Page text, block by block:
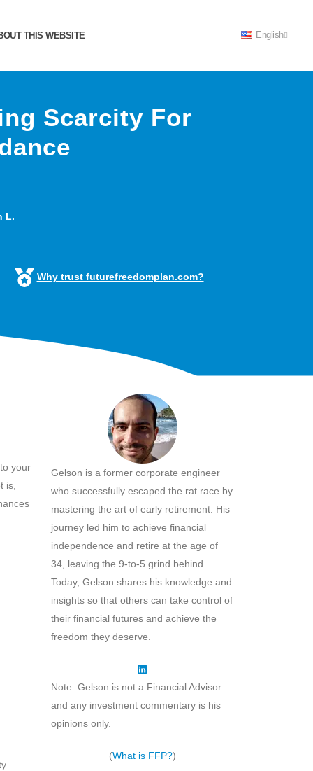
THIS WEBSITE English
Scarcity For
L.
Why trust futurefreedomplan.com?
your
is,
Gelson is a former corporate engineer
who successfully escaped the rat race by
mastering the art of early retirement. His
journey led him to achieve financial
independence and retire at the age of
34, leaving the 9-to-5 grind behind.
Today, Gelson shares his knowledge and
insights so that others can take control of
their financial futures and achieve the
freedom they deserve.
Note: Gelson is not a Financial Advisor
and any investment commentary is his
opinions only.
(What is FFP?)